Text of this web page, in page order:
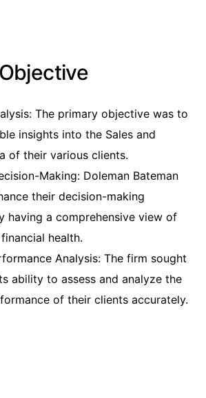
The primary objective was to
insights into the Sales and
of their various clients.
Making: Doleman Bateman
their decision-making
having a comprehensive view of
health.
Analysis: The firm sought
ability to assess and analyze the
of their clients accurately.